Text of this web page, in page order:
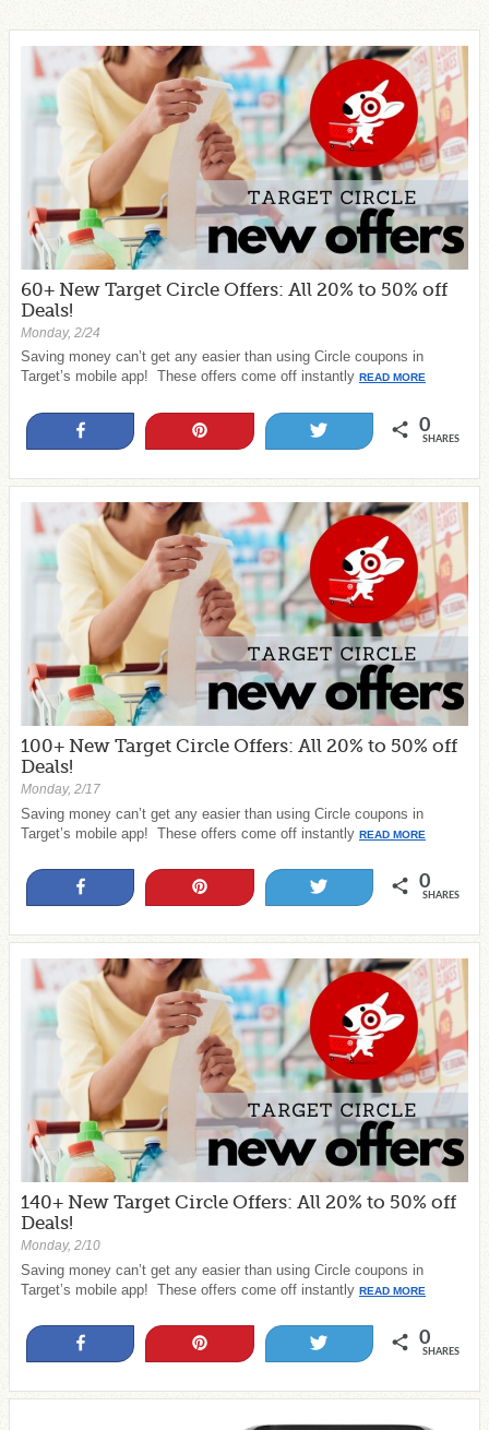
60+ New Target Circle Offers: All 20% to 50% off
Deals!
Monday, 2/24
Saving money can’t get any easier than using Circle coupons in
Target’s mobile app! These offers come off instantly READ MORE
0
SHARES
100+ New Target Circle Offers: All 20% to 50% off
Deals!
Monday, 2/17
Saving money can’t get any easier than using Circle coupons in
Target’s mobile app! These offers come off instantly READ MORE
0
SHARES
140+ New Target Circle Offers: All 20% to 50% off
Deals!
Monday, 2/10
Saving money can’t get any easier than using Circle coupons in
Target’s mobile app! These offers come off instantly READ MORE
0
SHARES